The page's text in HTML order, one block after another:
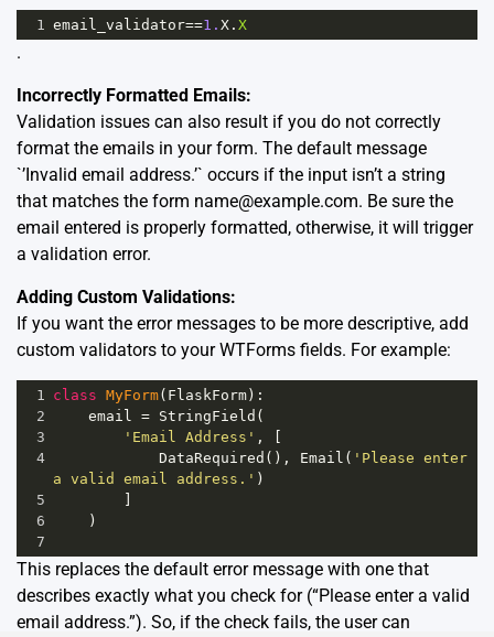
1 email_validator==1. X . X
.
Incorrectly Formatted Emails:
Validation issues can also result if you do not correctly
format the emails in your form. The default message
`’Invalid email address.’` occurs if the input isn’t a string
that matches the form name@example.com. Be sure the
email entered is properly formatted, otherwise, it will trigger
a validation error.
Adding Custom Validations:
If you want the error messages to be more descriptive, add
custom validators to your WTForms fields. For example:
1 class MyForm( FlaskForm ):
2
email = StringField (
3
'Email Address' , [
4
DataRequired (), Email ( 'Please enter
a valid email address.' )
5
6
)
7
This replaces the default error message with one that
describes exactly what you check for (“Please enter a valid
email address.”). So, if the check fails, the user can